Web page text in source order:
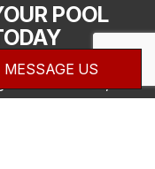
MESSAGE US
POOL
Mechanical,